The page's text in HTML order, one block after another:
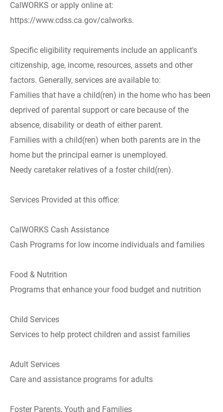
CalWORKS or apply online at:
https://www.cdss.ca.gov/calworks.
Specific eligibility requirements include an applicant's
citizenship, age, income, resources, assets and other
factors. Generally, services are available to:
Families that have a child(ren) in the home who has been
deprived of parental support or care because of the
absence, disability or death of either parent.
Families with a child(ren) when both parents are in the
home but the principal earner is unemployed.
Needy caretaker relatives of a foster child(ren).
Services Provided at this office:
CalWORKS Cash Assistance
Cash Programs for low income individuals and families
Food & Nutrition
Programs that enhance your food budget and nutrition
Child Services
Services to help protect children and assist families
Adult Services
Care and assistance programs for adults
Foster Parents, Youth and Families